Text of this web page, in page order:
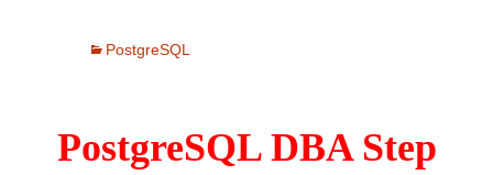
PostgreSQL
PostgreSQL DBA Step